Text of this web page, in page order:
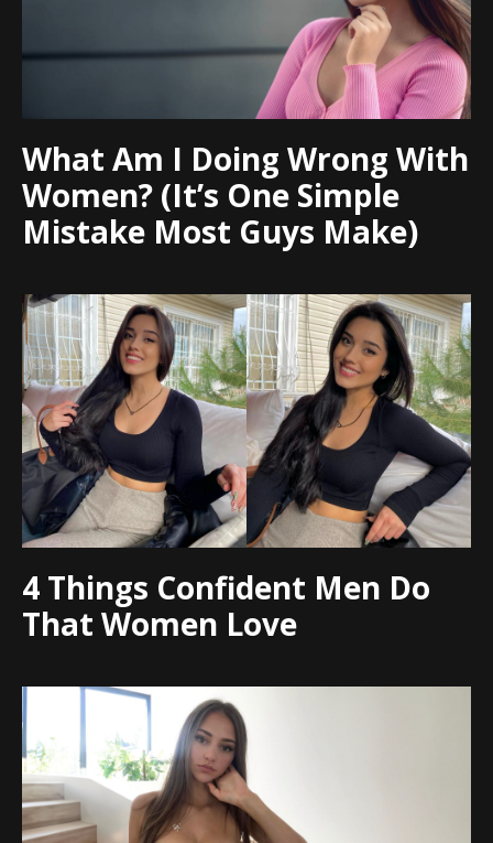
What Am I Doing Wrong With
Women? (It’s One Simple
Mistake Most Guys Make)
4 Things Confident Men Do
That Women Love